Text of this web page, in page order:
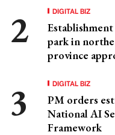
DIGITAL BIZ
park in
province
DIGITAL BIZ
PM orders
National AI
Framework